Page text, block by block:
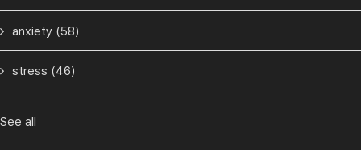
anxiety (58)
stress (46)
See all